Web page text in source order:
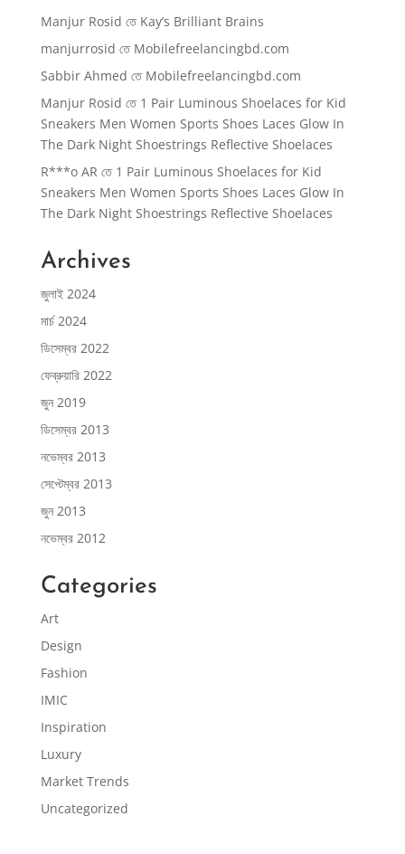
Manjur Rosid তে Kay’s Brilliant Brains
manjurrosid তে Mobilefreelancingbd.com
Sabbir Ahmed তে Mobilefreelancingbd.com
Manjur Rosid তে 1 Pair Luminous Shoelaces for Kid
Sneakers Men Women Sports Shoes Laces Glow In
The Dark Night Shoestrings Reflective Shoelaces
R***o AR তে 1 Pair Luminous Shoelaces for Kid
Sneakers Men Women Sports Shoes Laces Glow In
The Dark Night Shoestrings Reflective Shoelaces
Archives
জুলাই 2024
মার্চ 2024
ডিসেম্বর 2022
ফেব্রুয়ারি 2022
জুন 2019
ডিসেম্বর 2013
নভেম্বর 2013
সেপ্টেম্বর 2013
জুন 2013
নভেম্বর 2012
Categories
Art
Design
Fashion
IMIC
Inspiration
Luxury
Market Trends
Uncategorized